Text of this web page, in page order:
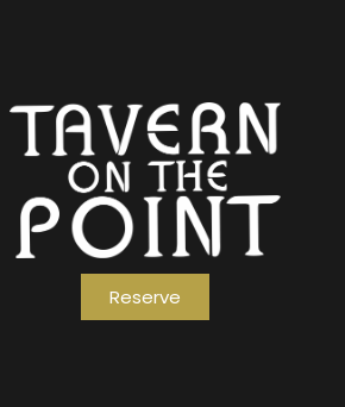
Reserve